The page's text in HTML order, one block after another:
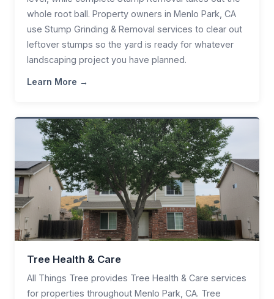
whole root ball. Property owners in Menlo Park, CA
use Stump Grinding & Removal services to clear out
leftover stumps so the yard is ready for whatever
landscaping project you have planned.
Learn More →
Tree Health & Care
All Things Tree provides Tree Health & Care services
for properties throughout Menlo Park, CA. Tree